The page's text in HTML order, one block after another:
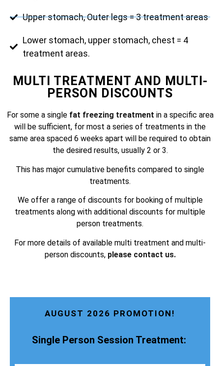
Upper stomach, Outer legs = 3 treatment areas
Lower stomach, upper stomach, chest = 4
treatment areas.
MULTI TREATMENT AND MULTI-
PERSON DISCOUNTS
For some a singlefat freezing treatment in a specific area
will be sufficient, for most a series of treatments in the
same area spaced 6 weeks apart will be required to obtain
the desired results, usually 2 or 3.
This has major cumulative benefits compared to single
treatments.
We offer a range of discounts for booking of multiple
treatments along with additional discounts for multiple
person treatments.
For more details of available multi treatment and multi-
person discounts, please contact us.
AUGUST 2026 PROMOTION!
Single Person Session Treatment: